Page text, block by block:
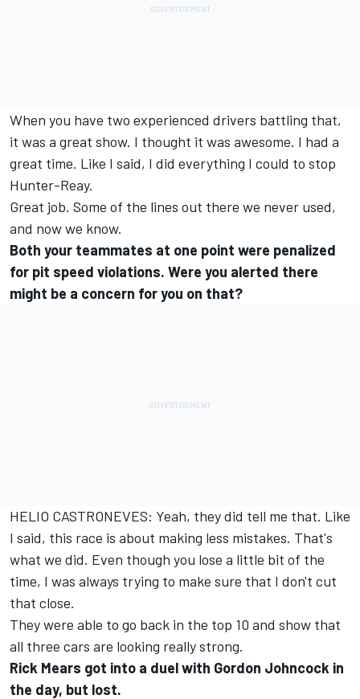
When you have two experienced drivers battling that,
it was a great show. I thought it was awesome. I had a
great time. Like I said, I did everything I could to stop
Hunter-Reay.
Great job. Some of the lines out there we never used,
and now we know.
Both your teammates at one point were penalized
for pit speed violations. Were you alerted there
might be a concern for you on that?
HELIO CASTRONEVES: Yeah, they did tell me that. Like
I said, this race is about making less mistakes. That's
what we did. Even though you lose a little bit of the
time, I was always trying to make sure that I don't cut
that close.
They were able to go back in the top 10 and show that
all three cars are looking really strong.
Rick Mears got into a duel with Gordon Johncock in
the day, but lost.